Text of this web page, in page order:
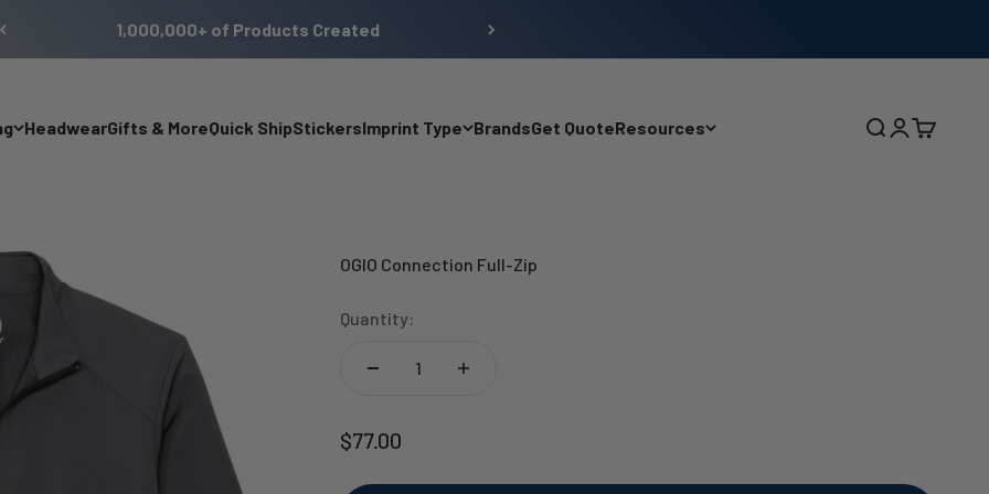
1,000,000+ of Products Created
HeadwearGifts & MoreQuick ShipStickersImprint Type BrandsGet QuoteResources Search
Login
Cart
OGIO Connection Full-Zip
Quantity:
Sale price
$77.00